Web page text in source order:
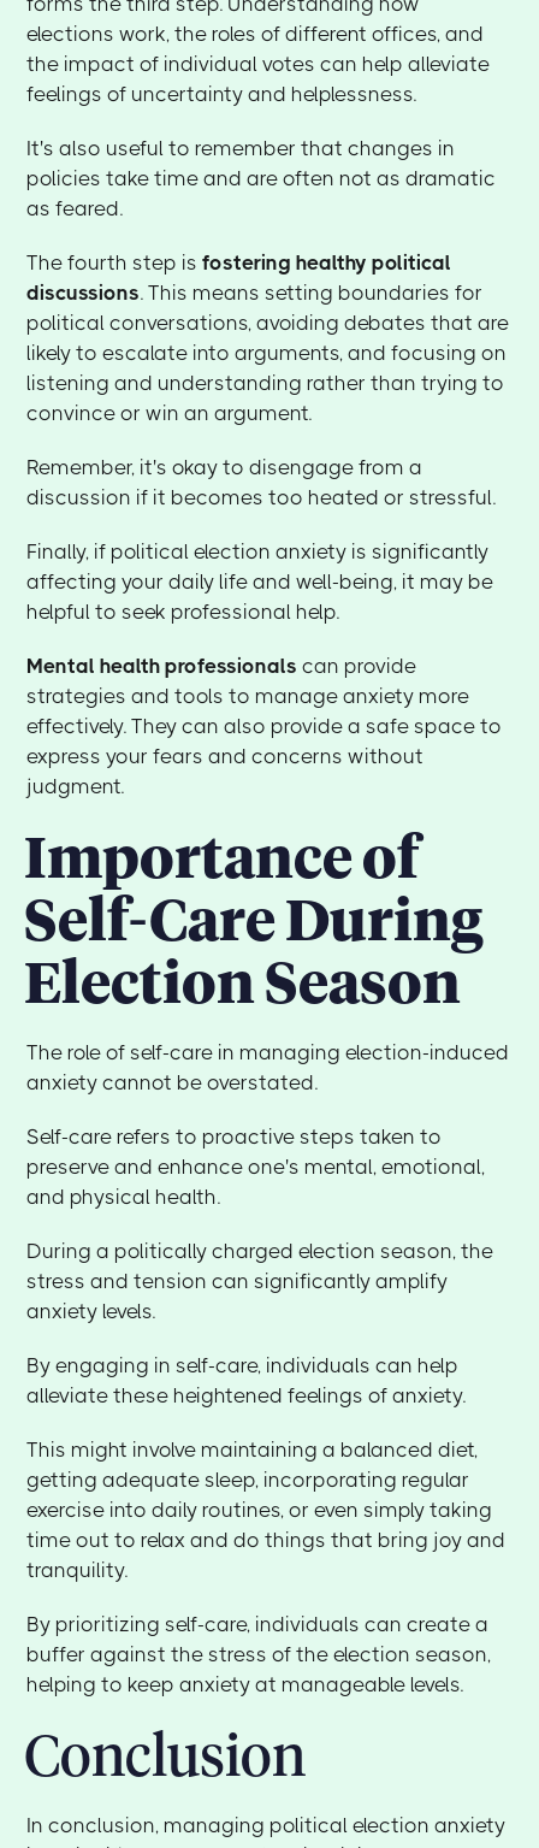
elections work, the roles of different offices, and
the impact of individual votes can help alleviate
feelings of uncertainty and helplessness.
It's also useful to remember that changes in
policies take time and are often not as dramatic
as feared.
The fourth step isfostering healthy political
discussions. This means setting boundaries for
political conversations, avoiding debates that are
likely to escalate into arguments, and focusing on
listening and understanding rather than trying to
convince or win an argument.
Remember, it's okay to disengage from a
discussion if it becomes too heated or stressful.
Finally, if political election anxiety is significantly
affecting your daily life and well-being, it may be
helpful to seek professional help.
Mental health professionals can provide
strategies and tools to manage anxiety more
effectively. They can also provide a safe space to
express your fears and concerns without
judgment.
Importance of
Self-Care During
Election Season
The role of self-care in managing election-induced
anxiety cannot be overstated.
Self-care refers to proactive steps taken to
preserve and enhance one's mental, emotional,
and physical health.
During a politically charged election season, the
stress and tension can significantly amplify
anxiety levels.
By engaging in self-care, individuals can help
alleviate these heightened feelings of anxiety.
This might involve maintaining a balanced diet,
getting adequate sleep, incorporating regular
exercise into daily routines, or even simply taking
time out to relax and do things that bring joy and
tranquility.
By prioritizing self-care, individuals can create a
buffer against the stress of the election season,
helping to keep anxiety at manageable levels.
Conclusion
In conclusion, managing political election anxiety